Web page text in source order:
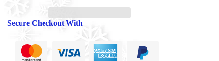
Secure Checkout With